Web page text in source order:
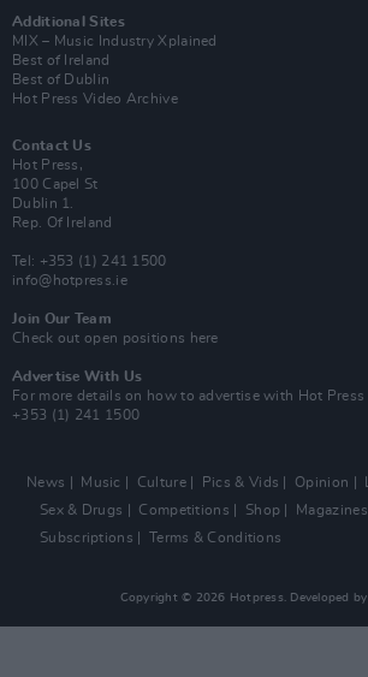
Additional Sites
MIX – Music Industry Xplained
Best of Ireland
Best of Dublin
Hot Press Video Archive
Contact Us
Hot Press,
100 Capel St
Dublin 1.
Rep. Of Ireland
Tel: +353 (1) 241 1500
info@hotpress.ie
Join Our Team
Check out open positions here
Advertise With Us
For more details on how to advertise with Hot Press
+353 (1) 241 1500
News Music Culture Pics & Vids Opinion
Sex & Drugs
Competitions Shop Magazines
Subscriptions
Terms & Conditions
Copyright © 2026 Hotpress. Developed by